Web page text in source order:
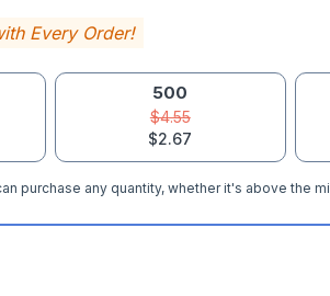
Every Order!
500
$4.55
$2.67
purchase any quantity, whether it's above the